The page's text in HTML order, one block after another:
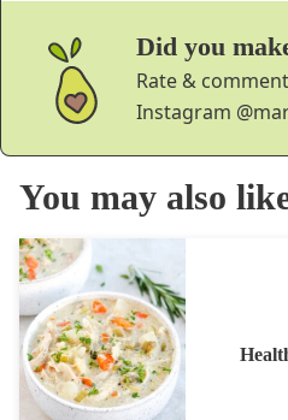
Did you
Rate &
Instagram
You may also